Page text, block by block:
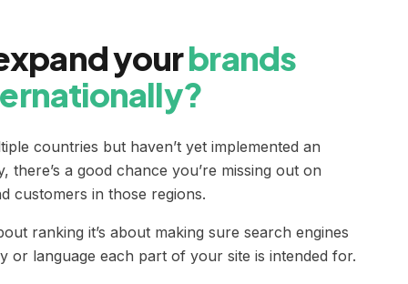
yourbrands
countries but haven’t yet implemented an
there’s a good chance you’re missing out on
customers in those regions.
ranking it’s about making sure search engines
or language each part of your site is intended for.